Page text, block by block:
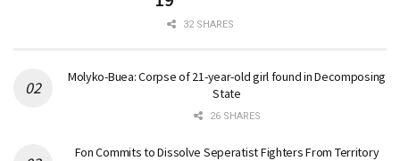
32 SHARES
Molyko-Buea: Corpse of 21-year-old girl found in Decomposing
State
26 SHARES
Fon Commits to Dissolve Seperatist Fighters From Territory